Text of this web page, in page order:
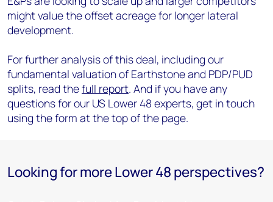
might value the offset acreage for longer lateral
development.
For further analysis of this deal, including our
fundamental valuation of Earthstone and PDP/PUD
splits, read thefull report. And if you have any
questions for our US Lower 48 experts, get in touch
using the form at the top of the page.
Looking for more Lower 48 perspectives?